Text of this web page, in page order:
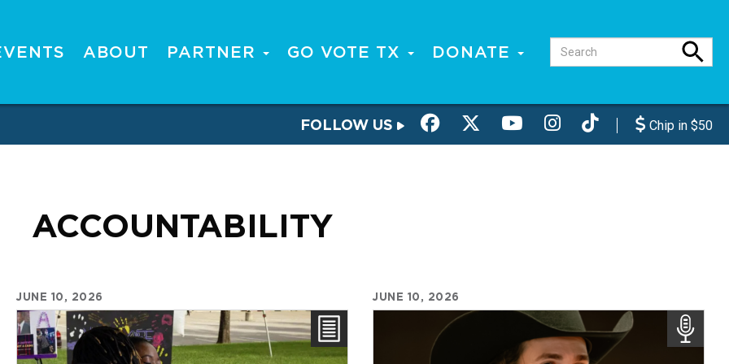
ABOUT PARTNER GO VOTE TX DONATE
FOLLOW US Chip in $50
ACCOUNTABILITY
JUNE 10, 2026 JUNE 10, 2026